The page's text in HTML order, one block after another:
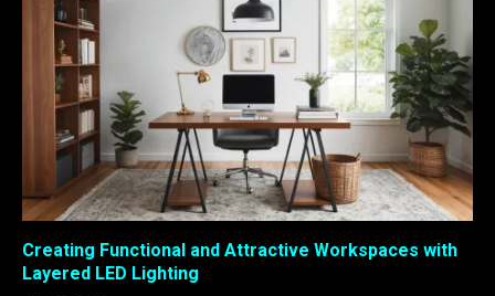
Creating Functional and Attractive Workspaces with
Layered LED Lighting